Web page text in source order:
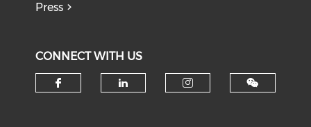
Press
CONNECT WITH US